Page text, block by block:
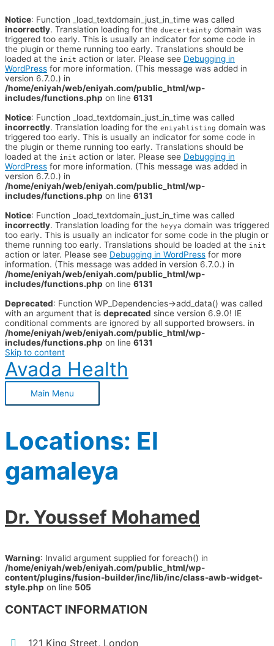
Notice: Function _load_textdomain_just_in_time was called
incorrectly. Translation loading for the duecertainty domain was
triggered too early. This is usually an indicator for some code in
the plugin or theme running too early. Translations should be
loaded at the init action or later. Please see Debugging in
WordPress for more information. (This message was added in
version 6.7.0.) in
/home/eniyah/web/eniyah.com/public_html/wp-
includes/functions.php on line 6131
Notice: Function _load_textdomain_just_in_time was called
incorrectly. Translation loading for the eniyahlisting domain was
triggered too early. This is usually an indicator for some code in
the plugin or theme running too early. Translations should be
loaded at the init action or later. Please see Debugging in
WordPress for more information. (This message was added in
version 6.7.0.) in
/home/eniyah/web/eniyah.com/public_html/wp-
includes/functions.php on line 6131
Notice: Function _load_textdomain_just_in_time was called
incorrectly. Translation loading for the heyya domain was triggered
too early. This is usually an indicator for some code in the plugin or
theme running too early. Translations should be loaded at the init
action or later. Please see Debugging in WordPress for more
information. (This message was added in version 6.7.0.) in
/home/eniyah/web/eniyah.com/public_html/wp-
includes/functions.php on line 6131
Deprecated: Function WP_Dependencies->add_data() was called
with an argument that is deprecated since version 6.9.0! IE
conditional comments are ignored by all supported browsers. in
/home/eniyah/web/eniyah.com/public_html/wp-
includes/functions.php on line 6131
Skip to content
Avada Health
Main Menu
Locations: El
gamaleya
Dr. Youssef Mohamed
Warning: Invalid argument supplied for foreach() in
/home/eniyah/web/eniyah.com/public_html/wp-
content/plugins/fusion-builder/inc/lib/inc/class-awb-widget-
style.php on line 505
CONTACT INFORMATION
121 King Street, London